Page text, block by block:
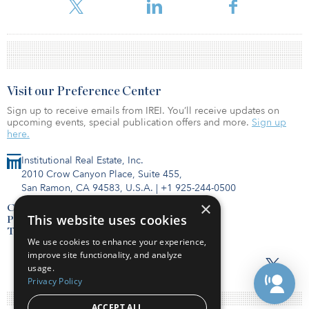
Institutional Real Estate, Inc.
2010 Crow Canyon Place, Suite 455,
San Ramon, CA 94583, U.S.A. | +1 925-244-0500
Contact Us
Privacy Policy
Terms of Use
Visit our Preference Center
Sign up to receive emails from IREI. You’ll receive updates on
upcoming events, special publication offers and more. Sign up
here.
×
This website uses cookies
We use cookies to enhance your experience,
improve site functionality, and analyze
usage.
Privacy Policy